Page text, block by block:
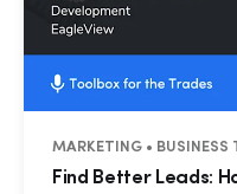
MARKETING • BUSINESS
Find Better Leads: